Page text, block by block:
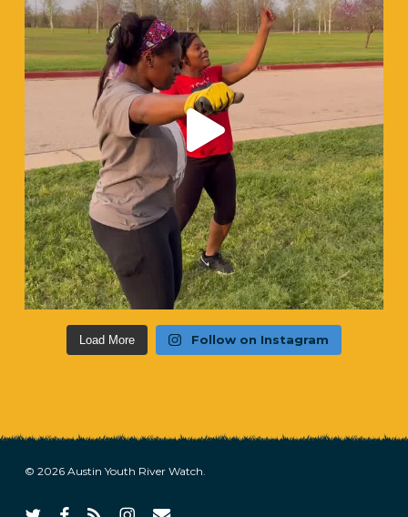
Load More Follow on Instagram
© 2026 Austin Youth River Watch.
twitter facebook
RSS instagram
email